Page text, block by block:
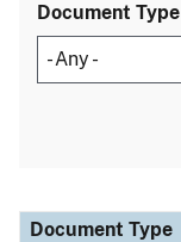
Document Type
Document Type
Description
Category
Document Type